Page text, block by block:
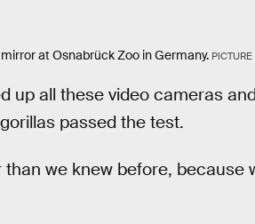
at Osnabrück Zoo in Germany.
up all these video cameras
passed the test.
we knew before, because